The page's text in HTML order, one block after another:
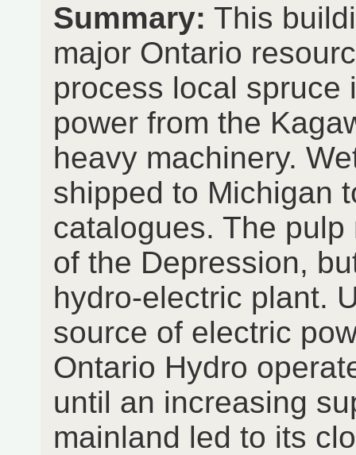
Summary: This
major Ontario
process local spruce
power from the
heavy machinery.
shipped to Michigan
catalogues. The
of the Depression,
hydro-electric plant.
source of electric
Ontario Hydro
until an increasing
mainland led to its